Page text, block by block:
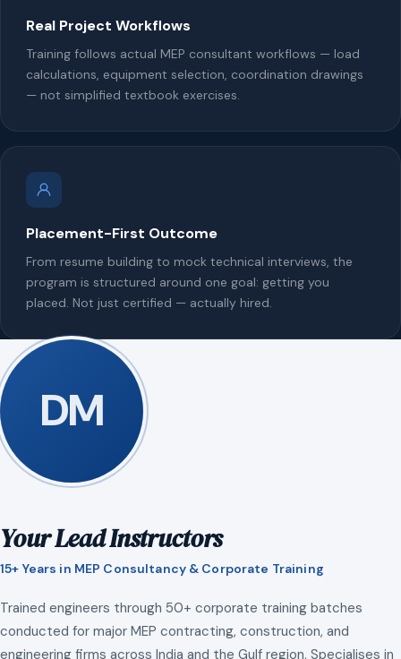
Real Project Workflows
Training follows actual MEP consultant workflows — load
calculations, equipment selection, coordination drawings
— not simplified textbook exercises.
Placement-First Outcome
From resume building to mock technical interviews, the
program is structured around one goal: getting you
placed. Not just certified — actually hired.
DM
Your Lead Instructors
15+ Years in MEP Consultancy & Corporate Training
Trained engineers through 50+ corporate training batches
conducted for major MEP contracting, construction, and
engineering firms across India and the Gulf region. Specialises in